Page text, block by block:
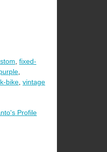
, fixed-
,
bike, vintage
Profile